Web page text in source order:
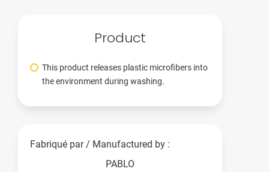
Product
This product releases plastic microfibers into
the environment during washing.
Fabriqué par / Manufactured by :
PABLO